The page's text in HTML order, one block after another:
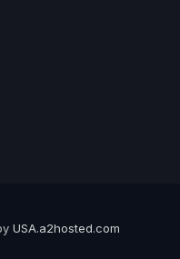
USA.a2hosted.com